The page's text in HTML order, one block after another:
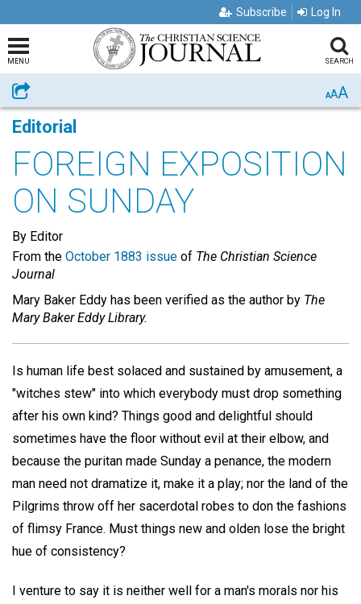
Subscribe Log In
MENU SEARCH
Share AAA
Editorial
FOREIGN EXPOSITION
ON SUNDAY
By Editor
From the October 1883 issue of The Christian Science
Journal
Mary Baker Eddy has been verified as the author by The
Mary Baker Eddy Library.
Is human life best solaced and sustained by amusement, a
"witches stew" into which everybody must drop something
after his own kind? Things good and delightful should
sometimes have the floor without evil at their elbow, and
because the puritan made Sunday a penance, the modern
man need not dramatize it, make it a play; nor the land of the
Pilgrims throw off her sacerdotal robes to don the fashions
of flimsy France. Must things new and olden lose the bright
hue of consistency?
I venture to say it is neither well for a man's morals nor his